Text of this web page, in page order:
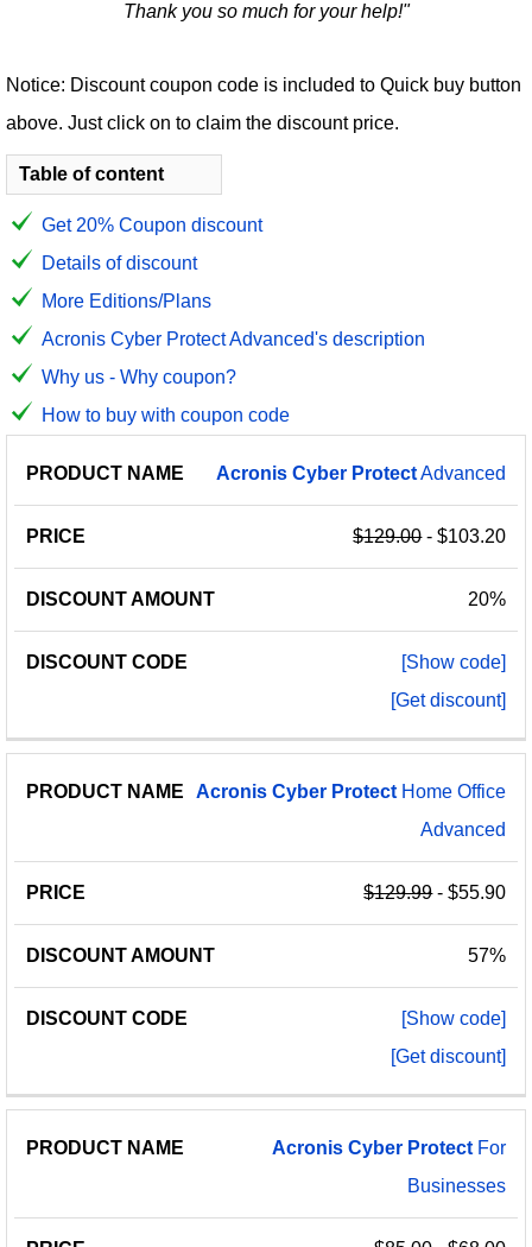
Thank you so much for your help!"
Notice: Discount coupon code is included to Quick buy button
above. Just click on to claim the discount price.
Table of content
Get 20% Coupon discount
Details of discount
More Editions/Plans
Acronis Cyber Protect Advanced's description
Why us - Why coupon?
How to buy with coupon code
PRODUCT
PRICE
DISCOUNT
DISCOUNT
Acronis Cyber ProtectAdvanced
$129.00- $103.20
20%
[Show code]
[Get discount]
Acronis Cyber Protect Home Office
Advanced
$129.99- $55.90
57%
[Show code]
[Get discount]
Acronis Cyber Protect For
Businesses